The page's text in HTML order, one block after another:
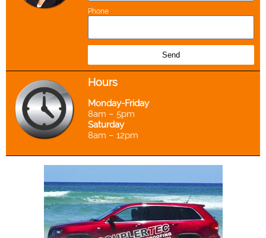
Phone
Send
Hours
Monday-Friday
8am – 5pm
Saturday
8am – 12pm